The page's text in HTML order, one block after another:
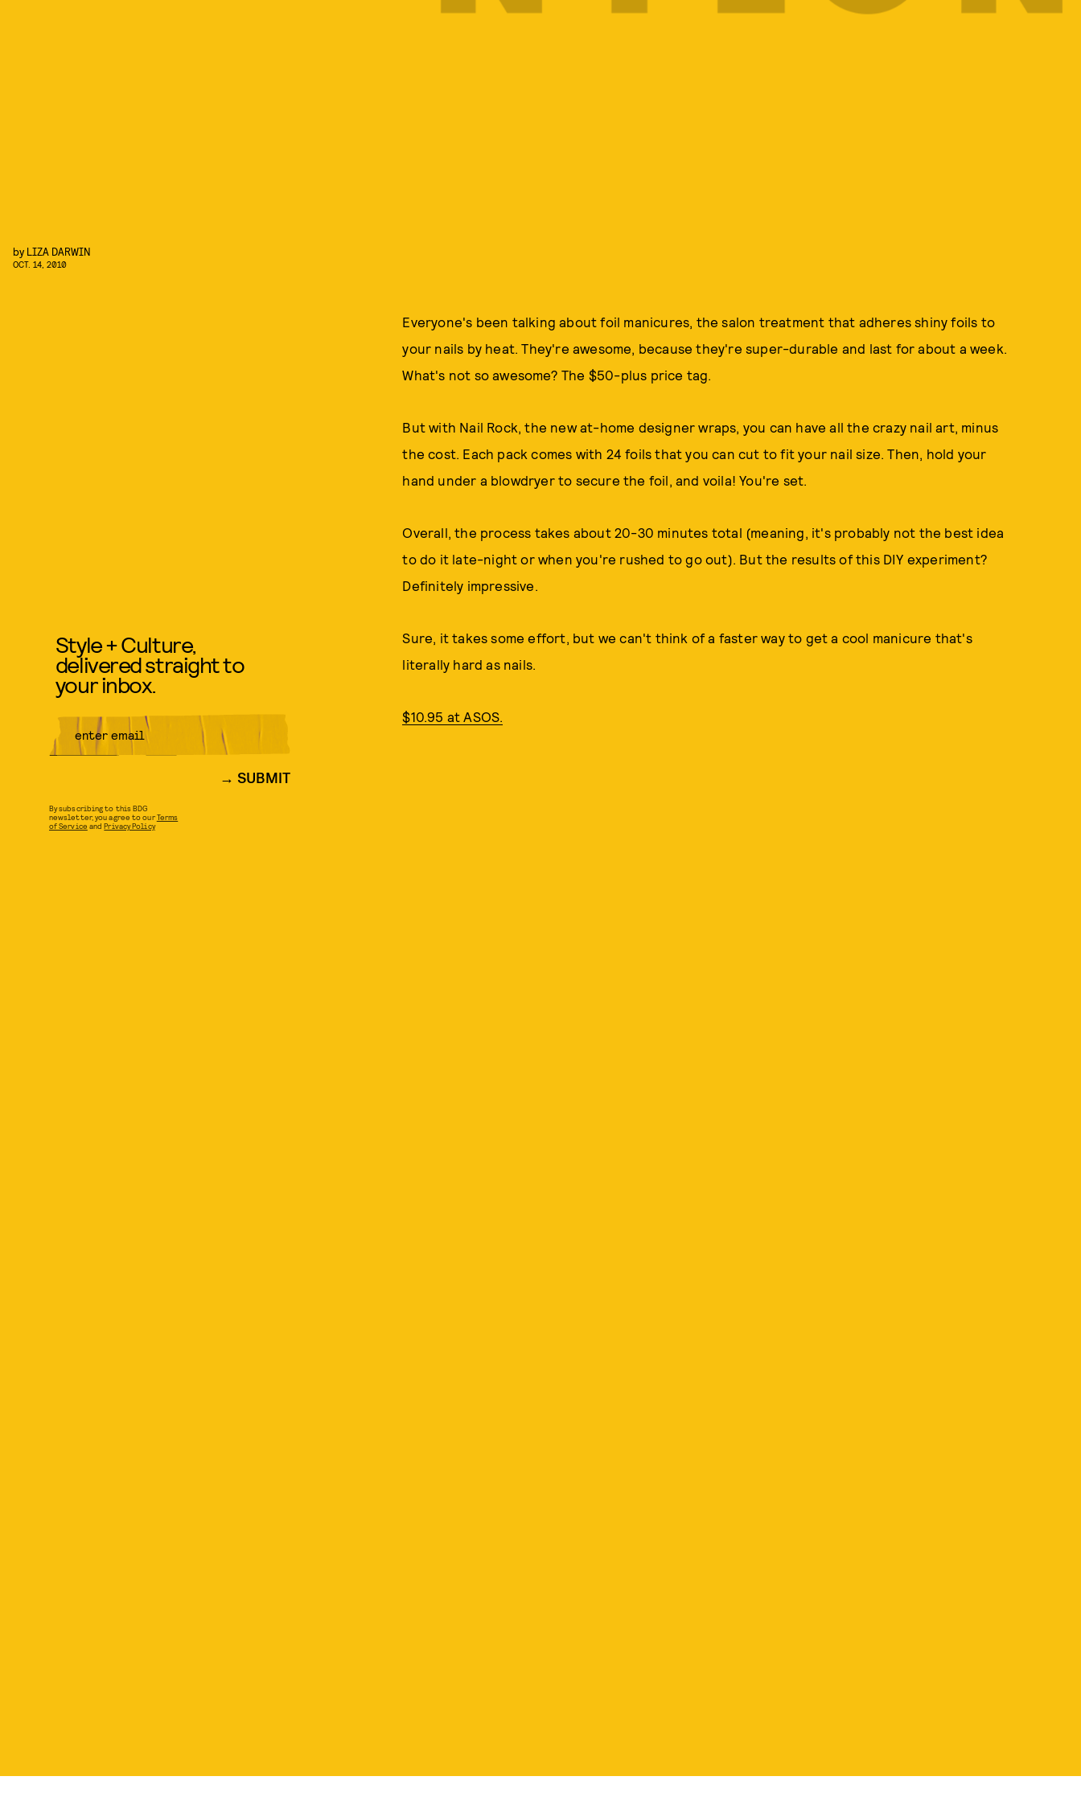
by LIZA DARWIN
OCT. 14, 2010
Everyone's been talking about foil manicures, the salon treatment that adheres shiny foils to
your nails by heat. They're awesome, because they're super-durable and last for about a week.
What's not so awesome? The $50-plus price tag.
But with Nail Rock, the new at-home designer wraps, you can have all the crazy nail art, minus
the cost. Each pack comes with 24 foils that you can cut to fit your nail size. Then, hold your
hand under a blowdryer to secure the foil, and voila! You're set.
Overall, the process takes about 20-30 minutes total (meaning, it's probably not the best idea
to do it late-night or when you're rushed to go out). But the results of this DIY experiment?
Definitely impressive.
Sure, it takes some effort, but we can't think of a faster way to get a cool manicure that's
literally hard as nails.
$10.95 at ASOS.
Style + Culture,
delivered straight to
your inbox.
SUBMIT
By subscribing to this BDG
newsletter, you agree to ourTerms
of Service andPrivacy Policy